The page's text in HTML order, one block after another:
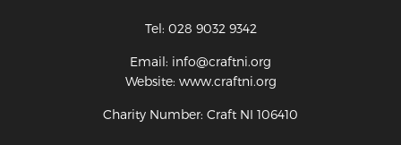
Tel: 028 9032 9342
Email: info@craftni.org
Website: www.craftni.org
Charity Number: Craft NI 106410